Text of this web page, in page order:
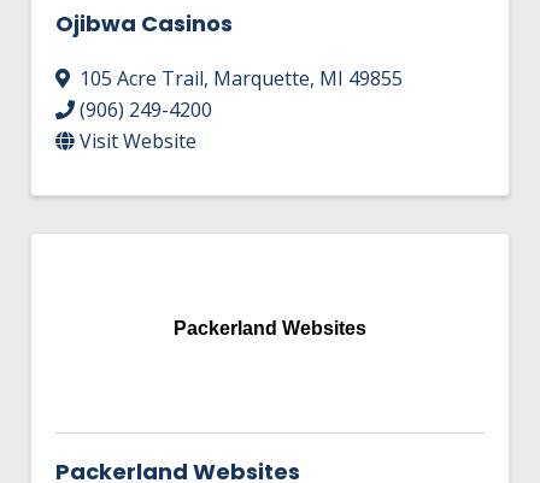
Ojibwa Casinos
105 Acre Trail, Marquette, MI 49855
(906) 249-4200
Visit Website
Packerland Websites
Packerland Websites